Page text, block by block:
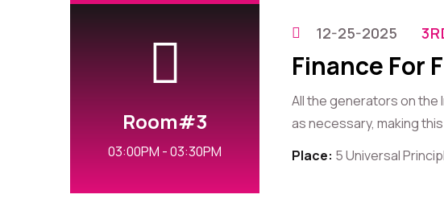
Room#3
03:00PM - 03:30PM
12-25-2025
Finance For
All the generators on
as necessary, making
Place: 5 Universal